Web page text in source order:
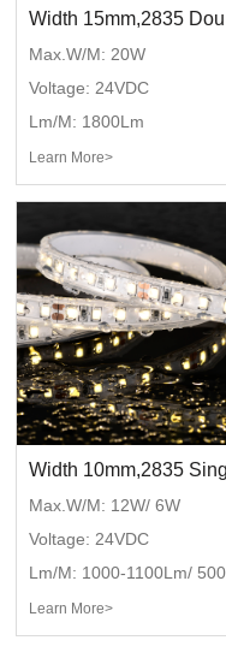
Max.W/M: 20W
Voltage: 24VDC
Lm/M: 1800Lm
Learn More>
Max.W/M: 12W/ 6W
Voltage: 24VDC
Learn More>